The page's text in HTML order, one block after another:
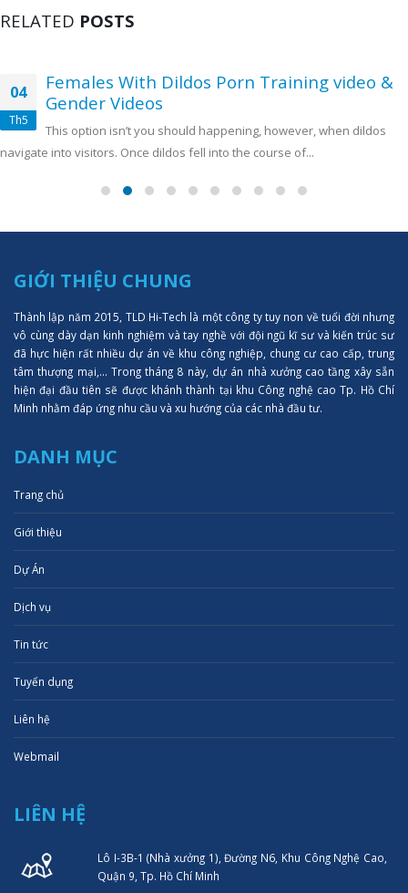
RELATED POSTS
04
Th5
Females With Dildos Porn Training video &
Gender Videos
This option isn’t you should happening, however, when dildos
navigate into visitors. Once dildos fell into the course of...
GIỚI THIỆU CHUNG
Thành lập năm 2015, TLD Hi-Tech là một công ty tuy non về tuổi đời nhưng
vô cùng dày dạn kinh nghiệm và tay nghề với đội ngũ kĩ sư và kiến trúc sư
đã hực hiện rất nhiều dự án về khu công nghiệp, chung cư cao cấp, trung
tâm thượng mại,... Trong tháng 8 này, dự án nhà xưởng cao tầng xây sẵn
hiện đại đầu tiên sẽ được khánh thành tại khu Công nghệ cao Tp. Hồ Chí
Minh nhằm đáp ứng nhu cầu và xu hướng của các nhà đầu tư.
DANH MỤC
Trang chủ
Giới thiệu
Dự Án
Dịch vụ
Tin tức
Tuyển dụng
Liên hệ
Webmail
LIÊN HỆ
Lô I-3B-1 (Nhà xưởng 1), Đường N6, Khu Công Nghệ Cao,
Quận 9, Tp. Hồ Chí Minh